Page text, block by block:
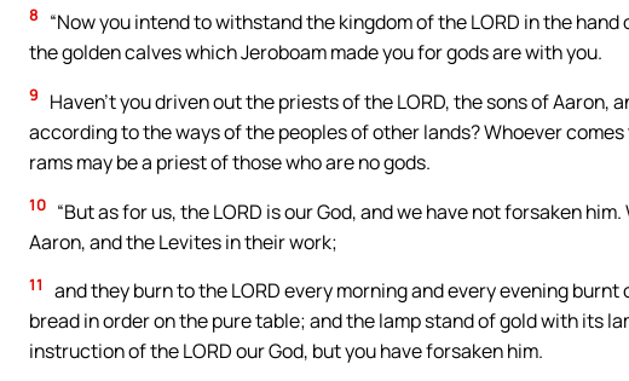
8
“Now you intend to withstand the kingdom of the LORD in the
the golden calves which Jeroboam made you for gods are with you.
9
Haven’t you driven out the priests of the LORD, the sons of
according to the ways of the peoples of other lands? Whoever
rams may be a priest of those who are no gods.
10 “But as for us, the LORD is our God, and we have not forsaken
Aaron, and the Levites in their work;
11
and they burn to the LORD every morning and every evening
bread in order on the pure table; and the lamp stand of gold with its
instruction of the LORD our God, but you have forsaken him.